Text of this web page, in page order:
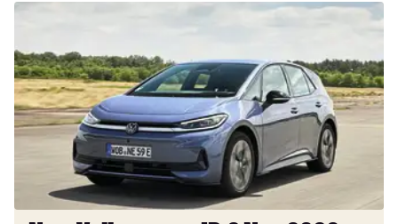
New
ID.3
Neo
2026
review:
EV
back